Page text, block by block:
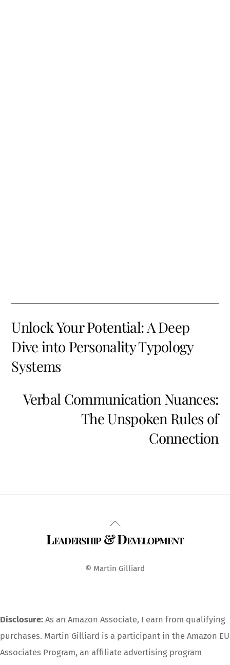
Unlock Your Potential: A Deep
Dive into Personality Typology
Systems
Verbal Communication Nuances:
The Unspoken Rules of
Connection
Back
To
Leadership & Development
© Martin Gilliard
Disclosure: As an Amazon Associate, I earn from qualifying
purchases. Martin Gilliard is a participant in the Amazon EU
Associates Program, an affiliate advertising program